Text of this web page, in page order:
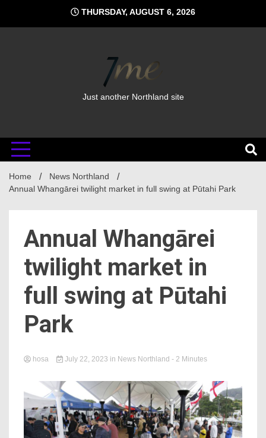
content
THURSDAY, AUGUST 6, 2026
Just another Northland site
Home
News Northland
Annual Whangārei twilight market in full swing at Pūtahi Park
Annual Whangārei
twilight market in
full swing at Pūtahi
Park
hosa July 22, 2023 in News Northland - 2 Minutes